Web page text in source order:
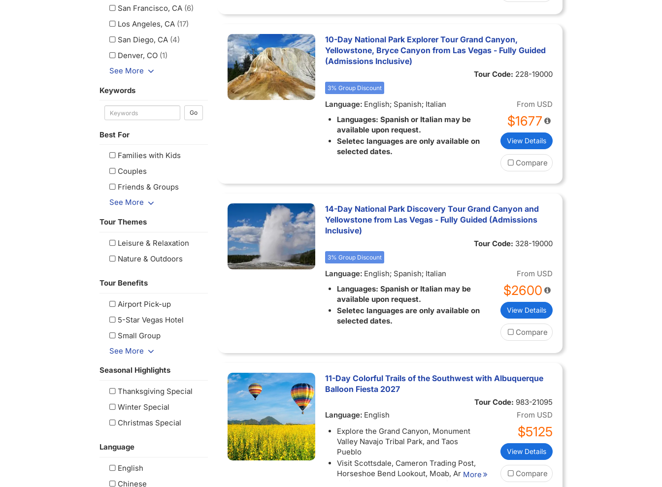
San Francisco, CA (6)
Los Angeles, CA (17)
San Diego, CA (4)
Denver, CO (1)
See More
Keywords
Go
Best For
Families with Kids
Couples
Friends & Groups
See More
Tour Themes
Leisure & Relaxation
Nature & Outdoors
Tour Benefits
Airport Pick-up
5-Star Vegas Hotel
Small Group
See More
Seasonal Highlights
Thanksgiving Special
Winter Special
Christmas Special
Language
English
Chinese
10-Day National Park Explorer Tour Grand Canyon,
Yellowstone, Bryce Canyon from Las Vegas - Fully Guided
(Admissions Inclusive)
Tour Code: 228-19000
3% Group Discount
Language: English; Spanish; Italian
Languages: Spanish or Italian may be
available upon request.
Seletec languages are only available on
selected dates.
From USD
$1677
View Details
Compare
14-Day National Park Discovery Tour Grand Canyon and
Yellowstone from Las Vegas - Fully Guided (Admissions
Inclusive)
Tour Code: 328-19000
3% Group Discount
Language: English; Spanish; Italian
Languages: Spanish or Italian may be
available upon request.
Seletec languages are only available on
selected dates.
From USD
$2600
View Details
Compare
11-Day Colorful Trails of the Southwest with Albuquerque
Balloon Fiesta 2027
Tour Code: 983-21095
Language: English
Explore the Grand Canyon, Monument
Valley Navajo Tribal Park, and Taos
Pueblo
Visit Scottsdale, Cameron Trading Post,
Horseshoe Bend Lookout, Moab, Arches
National Park, Canyonlands National Park,
More
From USD
$5125
View Details
Compare